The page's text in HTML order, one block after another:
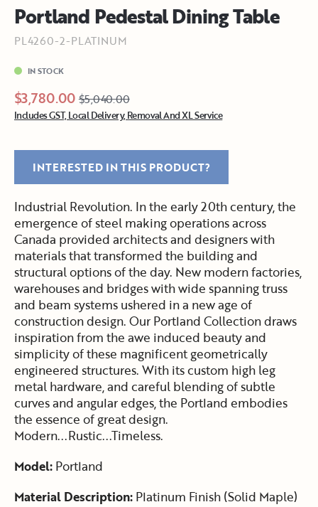
Portland Pedestal Dining Table
PL4260-2-PLATINUM
IN STOCK
$3,780.00 $5,040.00
Includes GST, Local Delivery, Removal And XL Service
INTERESTED IN THIS PRODUCT?
Industrial Revolution. In the early 20th century, the
emergence of steel making operations across
Canada provided architects and designers with
materials that transformed the building and
structural options of the day. New modern factories,
warehouses and bridges with wide spanning truss
and beam systems ushered in a new age of
construction design. Our Portland Collection draws
inspiration from the awe induced beauty and
simplicity of these magnificent geometrically
engineered structures. With its custom high leg
metal hardware, and careful blending of subtle
curves and angular edges, the Portland embodies
the essence of great design.
Modern...Rustic...Timeless.
Model: Portland
Material Description: Platinum Finish (Solid Maple)